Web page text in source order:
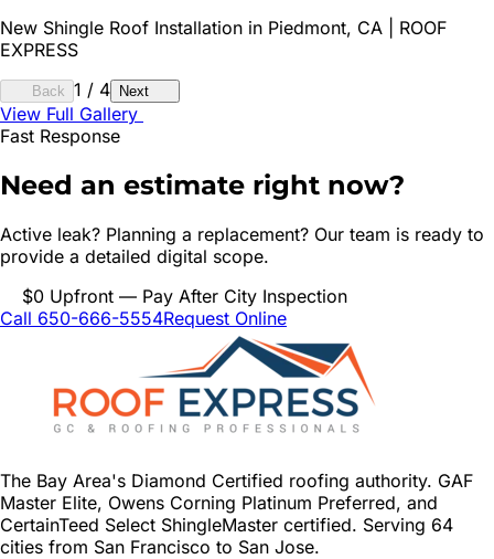
New Shingle Roof Installation in Piedmont, CA | ROOF
EXPRESS
Back 1 / 4 Next
View Full Gallery
Fast Response
Need an estimate right now?
Active leak? Planning a replacement? Our team is ready to
provide a detailed digital scope.
$0 Upfront — Pay After City Inspection
Call 650-666-5554Request Online
The Bay Area's Diamond Certified roofing authority. GAF
Master Elite, Owens Corning Platinum Preferred, and
CertainTeed Select ShingleMaster certified. Serving 64
cities from San Francisco to San Jose.